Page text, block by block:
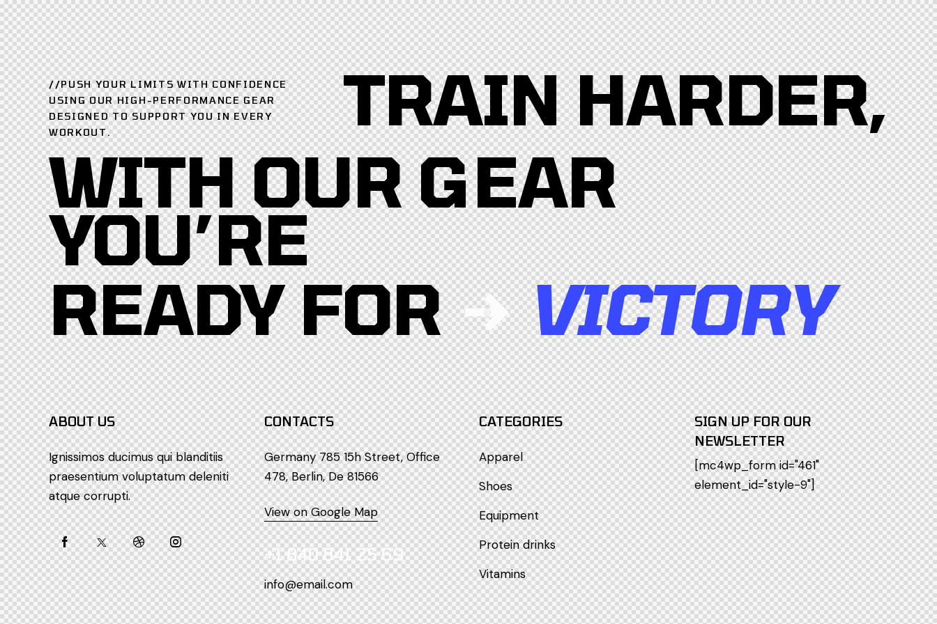
//PUSH YOUR LIMITS WITH CONFIDENCE
USING OUR HIGH-PERFORMANCE GEAR
DESIGNED TO SUPPORT YOU IN EVERY
WORKOUT.
TRAIN HARDER,
WITH OUR GEAR
YOU’RE
READY FOR
VICTORY
ABOUT US
Ignissimos ducimus qui blanditiis
praesentium voluptatum deleniti
atque corrupti.
CONTACTS
Germany 785 15h Street, Office
478, Berlin, De 81566
View on Google Map
+1 840 841 25 69
info@email.com
CATEGORIES
Apparel
Shoes
Equipment
Protein drinks
Vitamins
SIGN UP FOR OUR
NEWSLETTER
[mc4wp_form id="461"
element_id="style-9"]